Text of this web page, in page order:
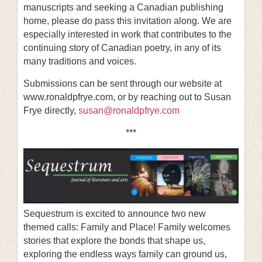
manuscripts and seeking a Canadian publishing
home, please do pass this invitation along. We are
especially interested in work that contributes to the
continuing story of Canadian poetry, in any of its
many traditions and voices.
Submissions can be sent through our website at
www.ronaldpfrye.com, or by reaching out to Susan
Frye directly, susan@ronaldpfrye.com
***
Sequestrum is excited to announce two new
themed calls: Family and Place! Family welcomes
stories that explore the bonds that shape us,
exploring the endless ways family can ground us,